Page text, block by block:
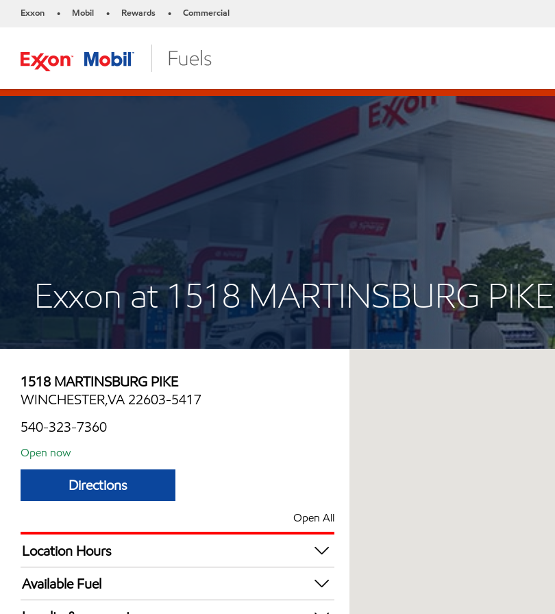
Exxon • Mobil • Rewards • Commercial
Exxon at 1518 MARTINSBURG PIKE
1518 MARTINSBURG PIKE
WINCHESTER,VA 22603-5417
540-323-7360
Open now
Directions
Open All
Location Hours
Mon
Tue
Available Fuel
Synergy Diesel Efficient / Diesel